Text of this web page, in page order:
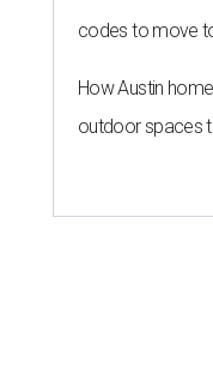
codes to move
How Austin
outdoor spaces